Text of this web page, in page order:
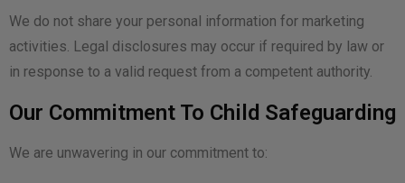
We do not share your personal information for marketing
activities. Legal disclosures may occur if required by law or
in response to a valid request from a competent authority.
Our Commitment To Child Safeguarding
We are unwavering in our commitment to: